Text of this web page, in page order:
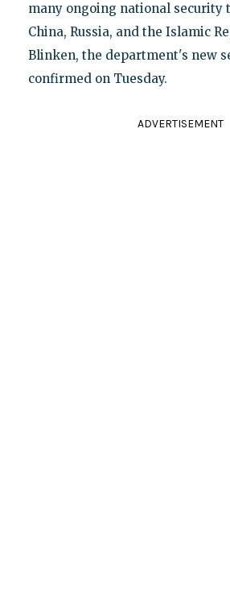
many ongoing national security
China, Russia, and the Islamic
Blinken, the department's new
confirmed on Tuesday.
ADVERTISEMENT